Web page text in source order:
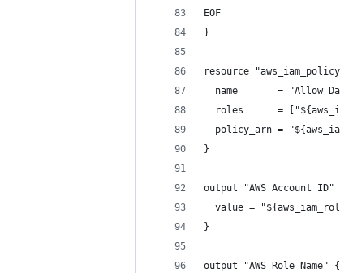
EOF
}
resource
name       = "Allow
roles      =
policy_arn =
}
output "AWS Account ID"
value =
}
output "AWS Role Name" {